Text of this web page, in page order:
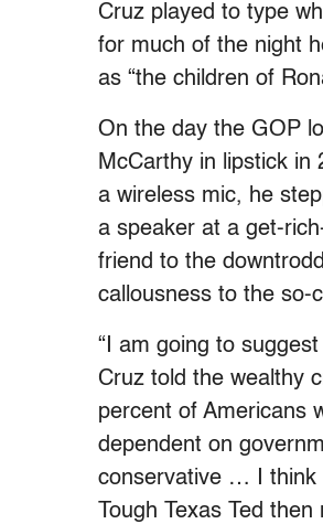
Cruz played to type
for much of the night
as “the children of
On the day the GOP
McCarthy in lipstick in
a wireless mic, he
a speaker at a get-
friend to the
callousness to the so-
“I am going to
Cruz told the wealthy
percent of Americans
dependent on
conservative … I think
Tough Texas Ted